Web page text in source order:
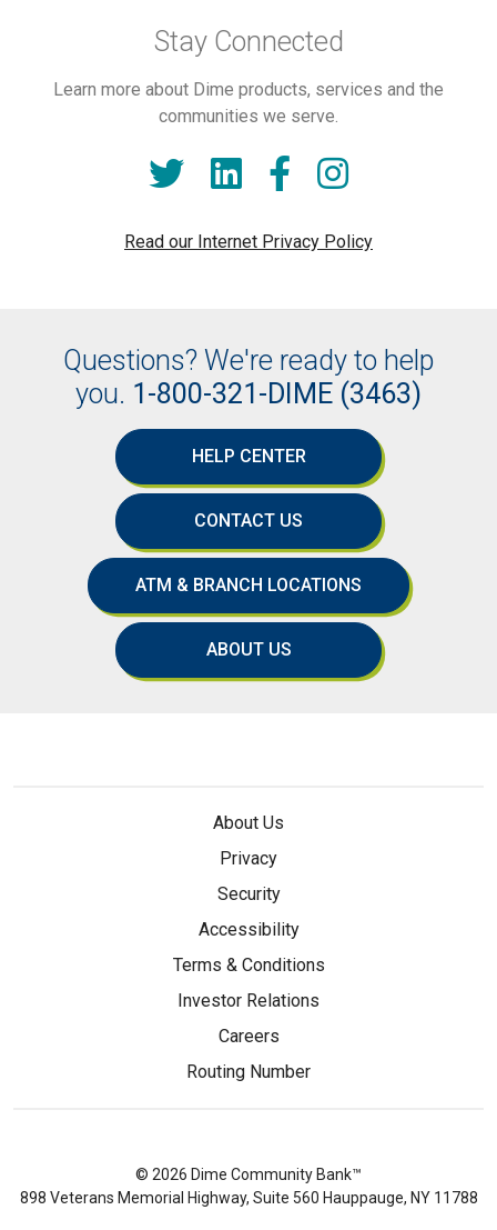
Stay Connected
Learn more about Dime products, services and the
communities we serve.
Read our Internet Privacy Policy
Questions? We're ready to help
you. 1-800-321-DIME (3463)
HELP CENTER
CONTACT US
ATM & BRANCH LOCATIONS
ABOUT US
About Us
Privacy
Security
Accessibility
Terms & Conditions
Investor Relations
Careers
Routing Number
© 2026 Dime Community Bank™
898 Veterans Memorial Highway, Suite 560 Hauppauge, NY 11788